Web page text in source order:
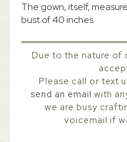
The gown, itself,
bust of 40 inches
Due to the nature of
Please call or text
send an email with
we are busy
voicemail if